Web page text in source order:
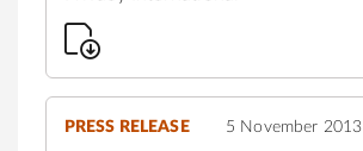
PRESS RELEASE 5 November 2013